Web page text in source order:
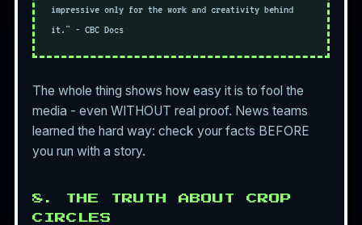
impressive only for the work and creativity behind
it." - CBC Docs
The whole thing shows how easy it is to fool the
media - even WITHOUT real proof. News teams
learned the hard way: check your facts BEFORE
you run with a story.
8. THE TRUTH ABOUT CROP
CIRCLES